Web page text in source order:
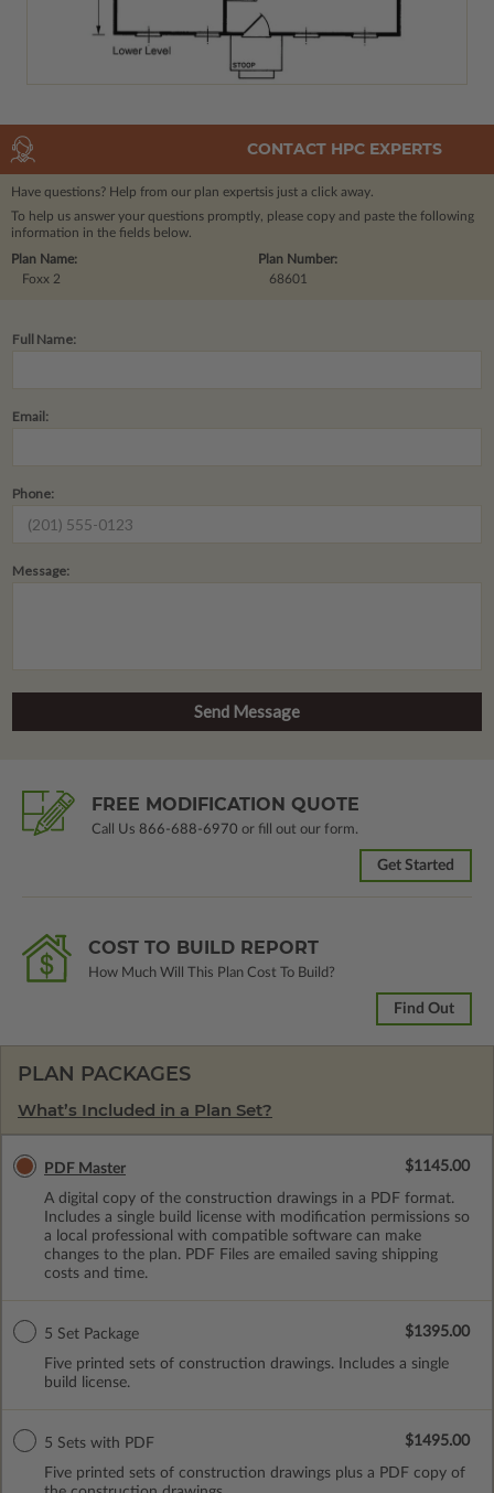
CONTACT HPC EXPERTS
Have questions? Help from our plan expertsis just a click away.
To help us answer your questions promptly, please copy and paste the following
information in the fields below.
Plan Number:
68601
Plan Name:
Foxx 2
Full Name:
Email:
Phone:
Message:
FREE MODIFICATION QUOTE
Call Us 866-688-6970 or fill out our form.
Get Started
COST TO BUILD REPORT
How Much Will This Plan Cost To Build?
Find Out
PLAN PACKAGES
What’s Included in a Plan Set?
PDF Master
A digital copy of the construction drawings in a PDF format.
Includes a single build license with modification permissions so
a local professional with compatible software can make
changes to the plan. PDF Files are emailed saving shipping
costs and time.
$1145.00
5 Set Package
Five printed sets of construction drawings. Includes a single
build license.
$1395.00
5 Sets with PDF
Five printed sets of construction drawings plus a PDF copy of
$1495.00